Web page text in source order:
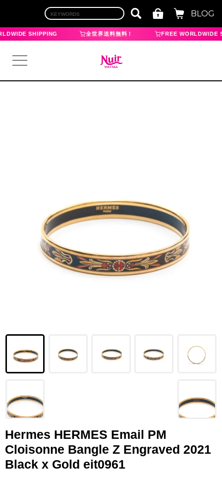
BLOG
SHIPPING 全世界送料無料！ FREE WORLDWIDE
LOUIS VUITTON
FENDI
CHRISTIAN DIOR
YVES SAINT LAURENT
GUCCI
SALVATORE
PRADA
Other
Hermes HERMES Email PM
Cloisonne Bangle Z Engraved 2021
Black x Gold eit0961